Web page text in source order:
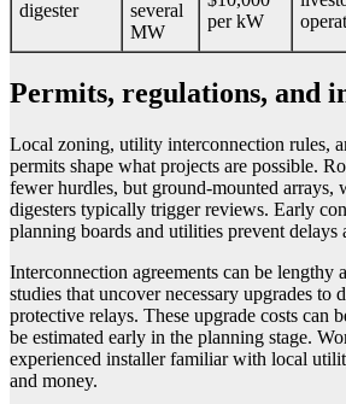
digester
several
MW
per kW
Permits, regulations, and
Local zoning, utility interconnection rules,
permits shape what projects are possible.
fewer hurdles, but ground-mounted arrays,
digesters typically trigger reviews. Early
planning boards and utilities prevent delays
Interconnection agreements can be lengthy
studies that uncover necessary upgrades to
protective relays. These upgrade costs can
be estimated early in the planning stage.
experienced installer familiar with local
and money.